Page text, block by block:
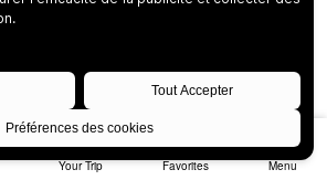
Your Trip Favorites Menu